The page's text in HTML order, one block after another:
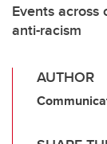
Events
anti-racism
AUTHOR